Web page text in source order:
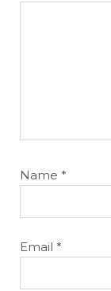
Name *
Email *